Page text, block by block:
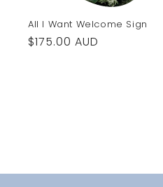
All I Want Welcome Sign
Regular
$175.00 AUD